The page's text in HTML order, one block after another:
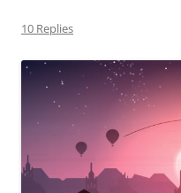
10 Replies